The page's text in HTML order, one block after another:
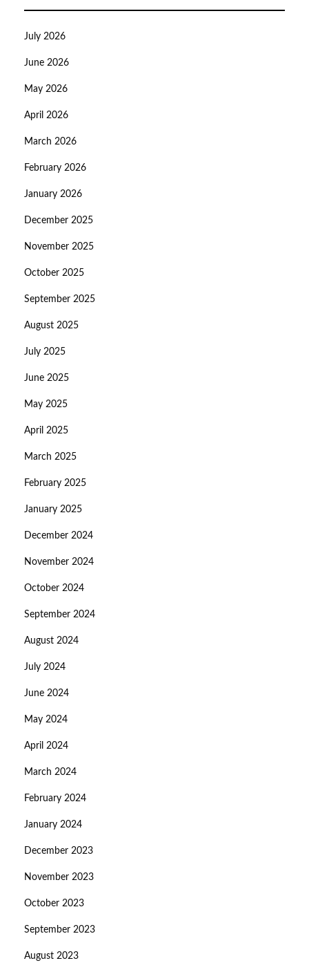
July 2026
June 2026
May 2026
April 2026
March 2026
February 2026
January 2026
December 2025
November 2025
October 2025
September 2025
August 2025
July 2025
June 2025
May 2025
April 2025
March 2025
February 2025
January 2025
December 2024
November 2024
October 2024
September 2024
August 2024
July 2024
June 2024
May 2024
April 2024
March 2024
February 2024
January 2024
December 2023
November 2023
October 2023
September 2023
August 2023